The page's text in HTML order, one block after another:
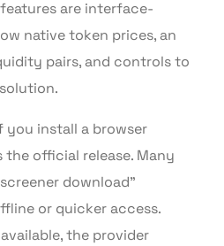
are interface-
native token prices, an
pairs, and controls to
you install a browser
the official release. Many
download”
or quicker access.
the provider